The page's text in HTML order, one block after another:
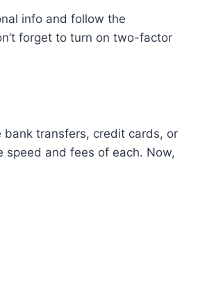
info and follow the
forget to turn on two-factor
bank transfers, credit cards, or
speed and fees of each. Now,